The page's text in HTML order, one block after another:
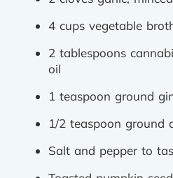
4 cups vegetable
2 tablespoons
oil
1 teaspoon ground
1/2 teaspoon ground
Salt and pepper to